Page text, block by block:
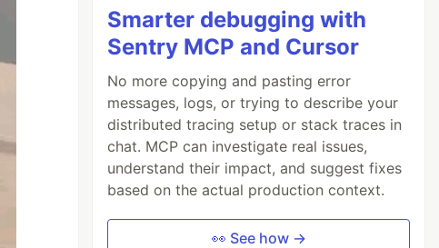
Smarter debugging with
Sentry MCP and Cursor
No more copying and pasting error
messages, logs, or trying to describe your
distributed tracing setup or stack traces in
chat. MCP can investigate real issues,
understand their impact, and suggest fixes
based on the actual production context.
👀 See how →